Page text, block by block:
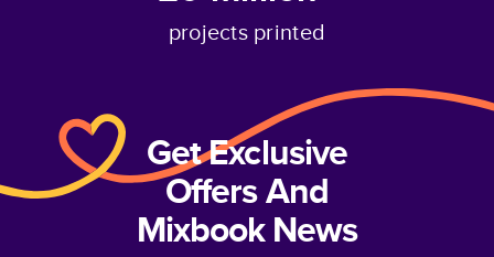
projects printed
Get Exclusive
Offers And
Mixbook News